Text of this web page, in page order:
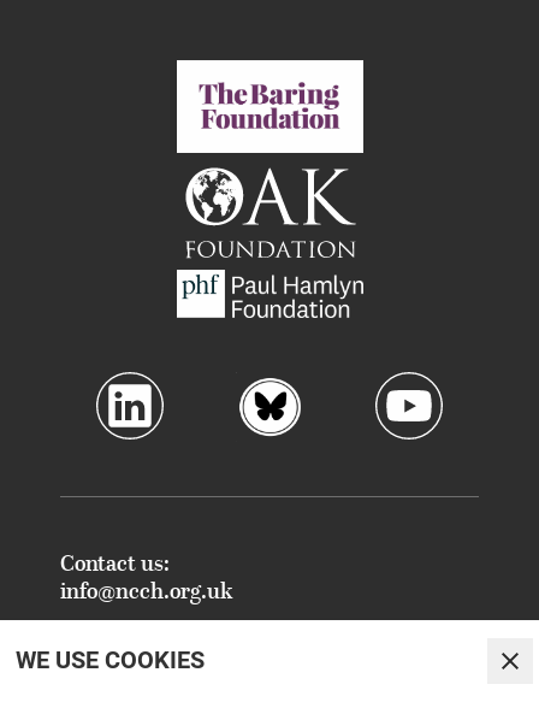
Contact us:
info@ncch.org.uk
Registered Address:
National Centre for Creative Health
WE USE COOKIES